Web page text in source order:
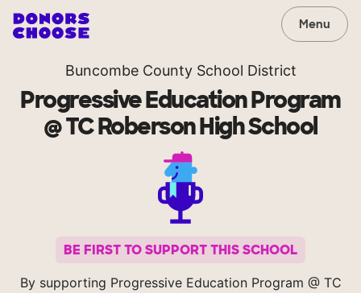
Menu
Buncombe County School District
Progressive Education Program
@ TC Roberson High School
BE FIRST TO SUPPORT THIS SCHOOL
By supporting Progressive Education Program @ TC